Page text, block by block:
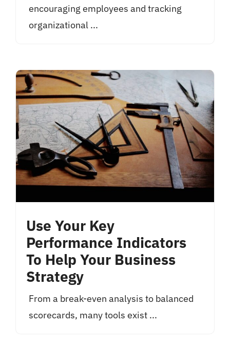
encouraging employees and tracking
organizational ...
Use Your Key
Performance Indicators
To Help Your Business
Strategy
From a break-even analysis to balanced
scorecards, many tools exist ...